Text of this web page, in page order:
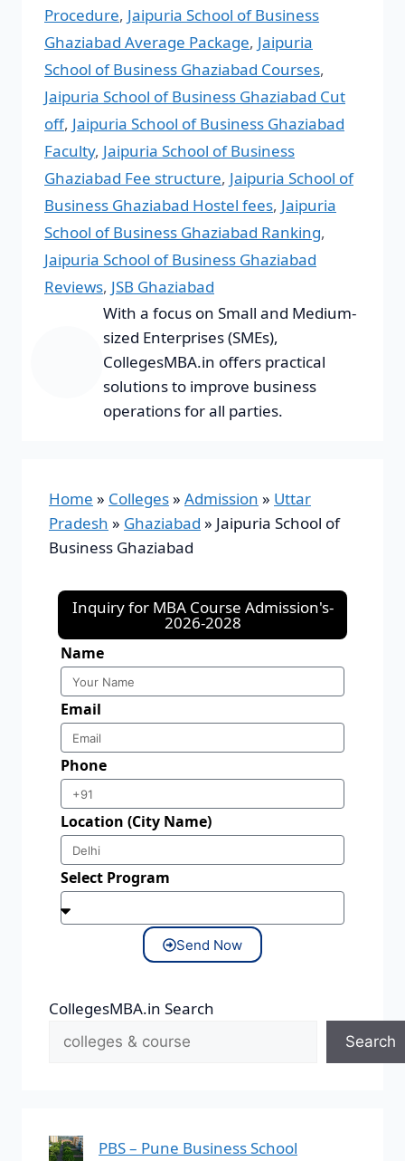
Procedure, Jaipuria School of Business
Ghaziabad Average Package, Jaipuria
School of Business Ghaziabad Courses,
Jaipuria School of Business Ghaziabad Cut
off, Jaipuria School of Business Ghaziabad
Faculty, Jaipuria School of Business
Ghaziabad Fee structure, Jaipuria School of
Business Ghaziabad Hostel fees, Jaipuria
School of Business Ghaziabad Ranking,
Jaipuria School of Business Ghaziabad
Reviews, JSB Ghaziabad
With a focus on Small and Medium-
sized Enterprises (SMEs),
CollegesMBA.in offers practical
solutions to improve business
operations for all parties.
Home » Colleges» Admission » Uttar
Pradesh » Ghaziabad » Jaipuria School of
Business Ghaziabad
Inquiry for MBA Course Admission's-
2026-2028
Name
Email
Phone
Location (City Name)
Select Program
Send Now
CollegesMBA.in Search
Search
PBS – Pune Business School